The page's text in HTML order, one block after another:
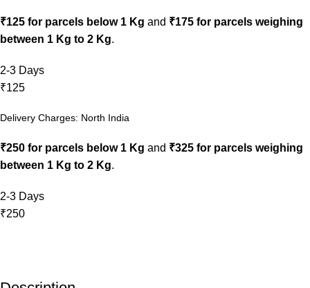
₹125 for parcels below 1 Kg and ₹175 for parcels weighing
between 1 Kg to 2 Kg.
2-3 Days
₹125
Delivery Charges: North India
₹250 for parcels below 1 Kg and ₹325 for parcels weighing
between 1 Kg to 2 Kg.
2-3 Days
₹250